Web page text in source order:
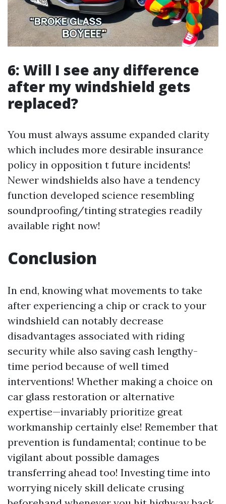
6: Will I see any difference
after my windshield gets
replaced?
You must always assume expanded clarity
which includes more desirable insurance
policy in opposition t future incidents!
Newer windshields also have a tendency
function developed science resembling
soundproofing/tinting strategies readily
available right now!
Conclusion
In end, knowing what movements to take
after experiencing a chip or crack to your
windshield can notably decrease
disadvantages associated with riding
security while also saving cash lengthy-
time period because of well timed
interventions! Whether making a choice on
car glass restoration or alternative
expertise—invariably prioritize great
workmanship certainly else! Remember that
prevention is fundamental; continue to be
vigilant about possible damages
transferring ahead too! Investing time into
worrying nicely skill delicate crusing